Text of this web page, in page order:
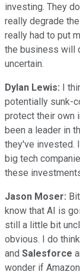
investing. They
really degrade
really had to put
the business will
uncertain.
Dylan Lewis: I
potentially sunk-
protect their own
been a leader in
they've invested.
big tech
these
Jason Moser:
know that AI is
still a little bit
obvious. I do
and Salesforce
wonder if